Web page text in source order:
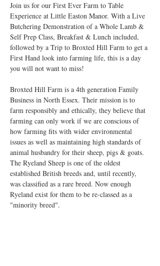
Join us for our First Ever Farm to Table
Experience at Little Easton Manor. With a Live
Butchering Demonstration of a Whole Lamb &
Self Prep Class, Breakfast & Lunch included,
followed by a Trip to Broxted Hill Farm to get a
First Hand look into farming life, this is a day
you will not want to miss!
Broxted Hill Farm is a 4th generation Family
Business in North Essex. Their mission is to
farm responsibly and ethically, they believe that
farming can only work if we are conscious of
how farming fits with wider environmental
issues as well as maintaining high standards of
animal husbandry for their sheep, pigs & goats.
The Ryeland Sheep is one of the oldest
established British breeds and, until recently,
was classified as a rare breed. Now enough
Ryeland exist for them to be re-classed as a
"minority breed".